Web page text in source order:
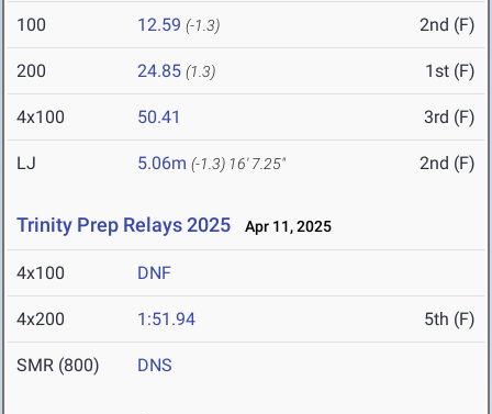
100 12.59 (-1.3) 2nd (F)
200 24.85 (1.3) 1st (F)
4x100 50.41 3rd (F)
LJ 5.06m (-1.3) 16' 7.25" 2nd (F)
Trinity Prep Relays 2025 Apr 11, 2025
4x100 DNF
4x200 1:51.94 5th (F)
SMR (800) DNS